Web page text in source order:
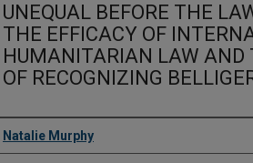
UNEQUAL BEFORE THE
THE EFFICACY OF
HUMANITARIAN LAW AND
OF RECOGNIZING
Author
Natalie Murphy